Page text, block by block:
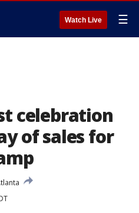
Watch Live ☰
celebration
of sales for